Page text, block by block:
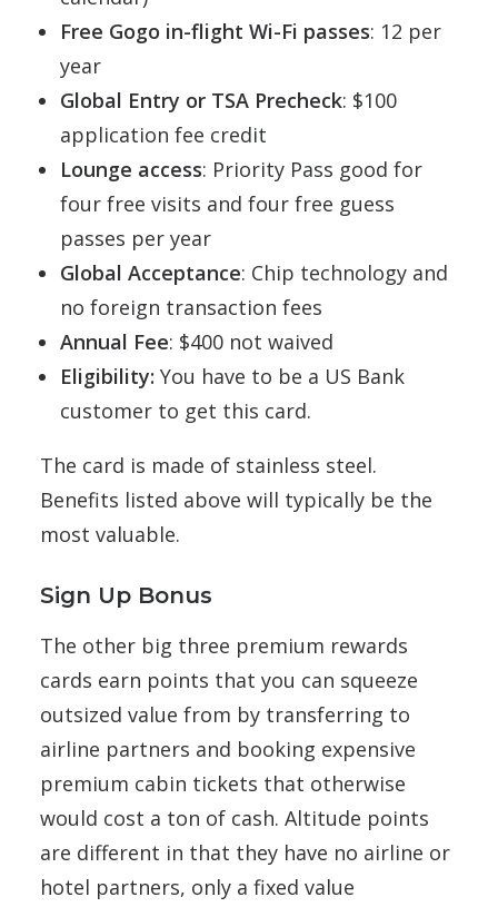
Free Gogo in-flight Wi-Fi passes: 12 per
year
Global Entry or TSA Precheck: $100
application fee credit
Lounge access: Priority Pass good for
four free visits and four free guess
passes per year
Global Acceptance: Chip technology and
no foreign transaction fees
Annual Fee: $400 not waived
Eligibility: You have to be a US Bank
customer to get this card.
The card is made of stainless steel.
Benefits listed above will typically be the
most valuable.
Sign Up Bonus
The other big three premium rewards
cards earn points that you can squeeze
outsized value from by transferring to
airline partners and booking expensive
premium cabin tickets that otherwise
would cost a ton of cash. Altitude points
are different in that they have no airline or
hotel partners, only a fixed value